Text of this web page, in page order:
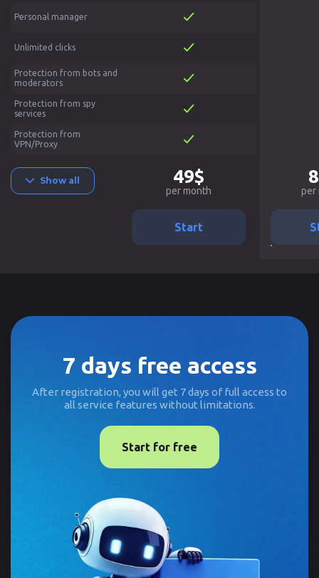
Personal manager
Unlimited clicks
Protection from bots and
moderators
Protection from spy
services
Protection from
VPN/Proxy
Show all 49$
per month
Start
per
7 days free access
After registration, you will get 7 days of full access to
all service features without limitations.
Start for free